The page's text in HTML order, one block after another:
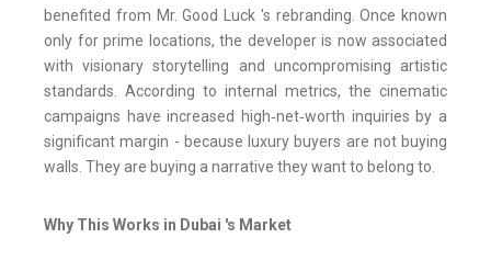
benefited from Mr. Good Luck 's rebranding. Once known
only for prime locations, the developer is now associated
with visionary storytelling and uncompromising artistic
standards. According to internal metrics, the cinematic
campaigns have increased high‑net‑worth inquiries by a
significant margin - because luxury buyers are not buying
walls. They are buying a narrative they want to belong to.
Why This Works in Dubai 's Market